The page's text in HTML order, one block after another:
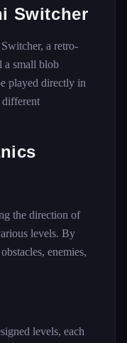
Switcher
a retro-
a small blob
played directly in
the direction of
levels. By
enemies,
levels, each